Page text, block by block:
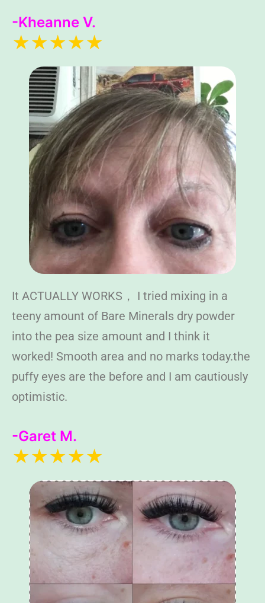
-Kheanne V.
★★★★★
It ACTUALLY WORKS， I tried mixing in a
teeny amount of Bare Minerals dry powder
into the pea size amount and I think it
worked! Smooth area and no marks today.the
puffy eyes are the before and I am cautiously
optimistic.
-Garet M.
★★★★★